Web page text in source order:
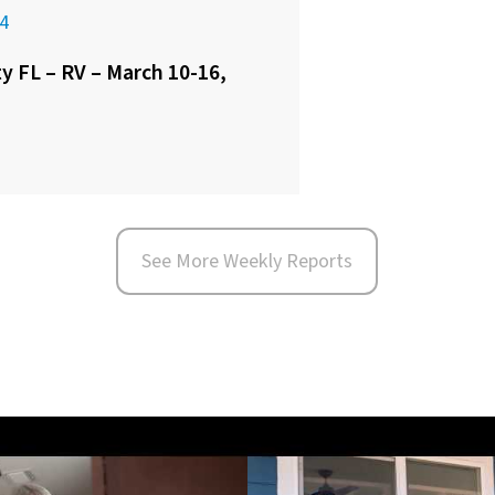
FL – RV – March 10-16,
See More Weekly Reports